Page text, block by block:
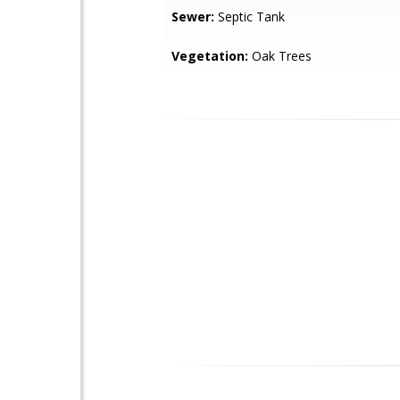
Sewer: Septic Tank
Vegetation: Oak Trees